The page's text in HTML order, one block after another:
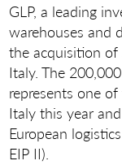
GLP, a leading
warehouses and
the acquisition of
Italy. The
represents one
Italy this year
European
EIP II).